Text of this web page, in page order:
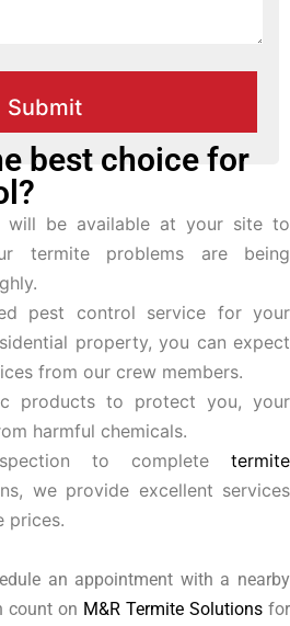
best choice for
will be available at your site to
termite problems are being
pest control service for your
property, you can expect
from our crew members.
products to protect you, your
harmful chemicals.
to complete termite
we provide excellent services
prices.
an appointment with a nearby
count on M&R Termite Solutions for